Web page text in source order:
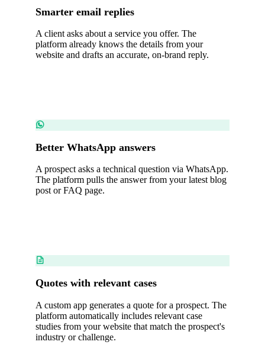
Smarter email replies
A client asks about a service you offer. The
platform already knows the details from your
website and drafts an accurate, on-brand reply.
Better WhatsApp answers
A prospect asks a technical question via WhatsApp.
The platform pulls the answer from your latest blog
post or FAQ page.
Quotes with relevant cases
A custom app generates a quote for a prospect. The
platform automatically includes relevant case
studies from your website that match the prospect's
industry or challenge.